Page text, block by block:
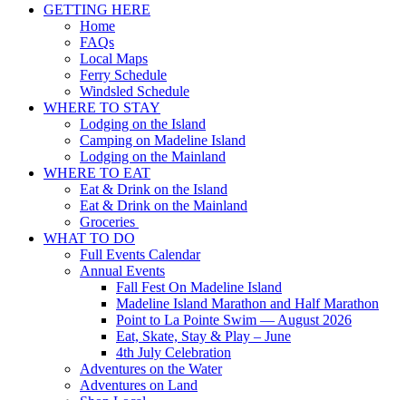
GETTING HERE
Home
FAQs
Local Maps
Ferry Schedule
Windsled Schedule
WHERE TO STAY
Lodging on the Island
Camping on Madeline Island
Lodging on the Mainland
WHERE TO EAT
Eat & Drink on the Island
Eat & Drink on the Mainland
Groceries
WHAT TO DO
Full Events Calendar
Annual Events
Fall Fest On Madeline Island
Madeline Island Marathon and Half Marathon
Point to La Pointe Swim — August 2026
Eat, Skate, Stay & Play – June
4th July Celebration
Adventures on the Water
Adventures on Land